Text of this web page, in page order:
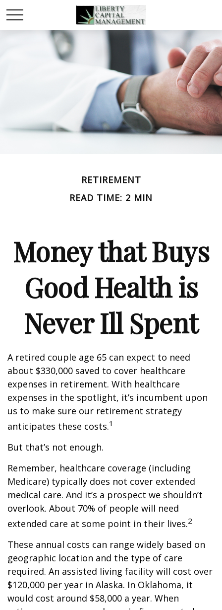
RETIREMENT
READ TIME: 2 MIN
Money that Buys
Good Health is
Never Ill Spent
A retired couple age 65 can expect to need
about $330,000 saved to cover healthcare
expenses in retirement. With healthcare
expenses in the spotlight, it’s incumbent upon
us to make sure our retirement strategy
anticipates these costs.1
But that’s not enough.
Remember, healthcare coverage (including
Medicare) typically does not cover extended
medical care. And it’s a prospect we shouldn’t
overlook. About 70% of people will need
extended care at some point in their lives.2
These annual costs can range widely based on
geographic location and the type of care
required. An assisted living facility will cost over
$120,000 per year in Alaska. In Oklahoma, it
would cost around $58,000 a year. When